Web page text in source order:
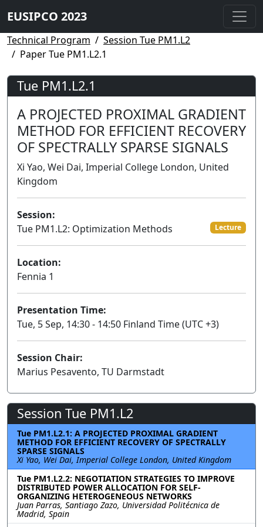
EUSIPCO 2023
Technical Program
Session Tue PM1.L2
Paper Tue PM1.L2.1
Tue PM1.L2.1
A PROJECTED PROXIMAL GRADIENT
METHOD FOR EFFICIENT RECOVERY
OF SPECTRALLY SPARSE SIGNALS
Xi Yao, Wei Dai, Imperial College London, United
Kingdom
Session:
Tue PM1.L2: Optimization Methods
Lecture
Location:
Fennia 1
Presentation Time:
Tue, 5 Sep, 14:30 - 14:50 Finland Time (UTC +3)
Session Chair:
Marius Pesavento, TU Darmstadt
Session Tue PM1.L2
Tue PM1.L2.1: A PROJECTED PROXIMAL GRADIENT
METHOD FOR EFFICIENT RECOVERY OF SPECTRALLY
SPARSE SIGNALS
Xi Yao, Wei Dai, Imperial College London, United Kingdom
Tue PM1.L2.2: NEGOTIATION STRATEGIES TO IMPROVE
DISTRIBUTED POWER ALLOCATION FOR SELF-
ORGANIZING HETEROGENEOUS NETWORKS
Juan Parras, Santiago Zazo, Universidad Politécnica de
Madrid, Spain